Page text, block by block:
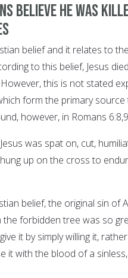
believe he was
belief and it relates to
to this belief, Jesus
this is not stated
form the primary
however, in Romans
was spat on, cut,
up on the cross to
belief, the original sin of
the forbidden tree was so
it by simply willing it,
it with the blood of a